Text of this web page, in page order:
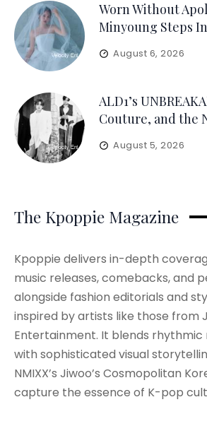
Worn Without
Minyoung Steps
August 6, 2026
ALD1’s
Couture, and the
August 5, 2026
The Kpoppie Magazine
Kpoppie delivers in-depth
music releases, comebacks, and
alongside fashion editorials and
inspired by artists like those from
Entertainment. It blends rhythmic
with sophisticated visual
NMIXX’s Jiwoo’s Cosmopolitan
capture the essence of K-pop